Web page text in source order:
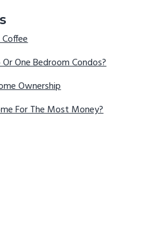
One Bedroom Condos?
Ownership
For The Most Money?